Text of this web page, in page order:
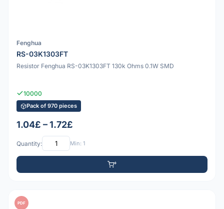
Fenghua
RS-03K1303FT
Resistor Fenghua RS-03K1303FT 130k Ohms 0.1W SMD
10000
Pack of 970 pieces
1.04£ – 1.72£
Quantity: Min: 1
PDF